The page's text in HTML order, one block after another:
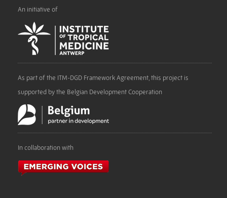
An initiative of
As part of the ITM-DGD Framework Agreement, this project is
supported by the Belgian Development Cooperation
In collaboration with